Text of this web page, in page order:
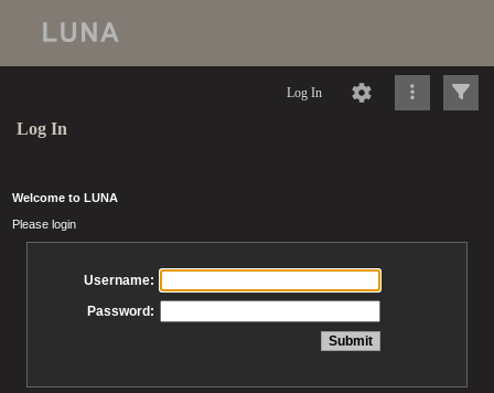
Log In
Log In
Welcome to LUNA
Please login
Username:
Password: